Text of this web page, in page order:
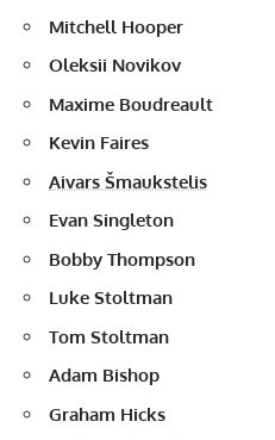
Mitchell Hooper
Oleksii Novikov
Maxime Boudreault
Kevin Faires
Aivars Šmaukstelis
Evan Singleton
Bobby Thompson
Luke Stoltman
Tom Stoltman
Adam Bishop
Graham Hicks